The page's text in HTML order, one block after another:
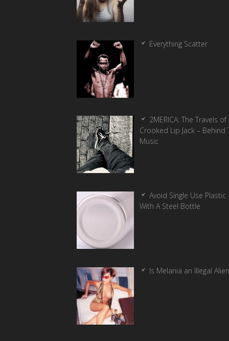
Everything Scatter
2MERICA: The Travels of
Crooked Lip Jack – Behind
Music
Avoid Single Use Plastic
With A Steel Bottle
Is Melania an Illegal